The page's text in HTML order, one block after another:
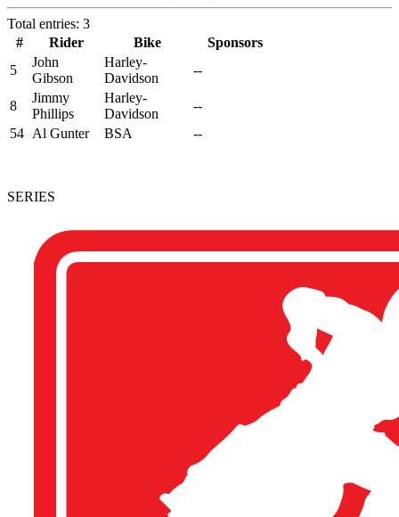
Total entries: 3
#
Rider Bike
Sponsors
5
John
Gibson
Harley-
Davidson
--
8
Jimmy
Phillips
Harley-
Davidson
--
54 Al Gunter BSA --
SERIES